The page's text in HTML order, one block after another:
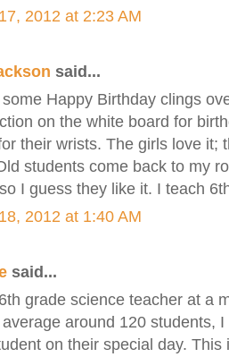
2012 at 2:23 AM
said...
Happy Birthday clings
on the white board for
their wrists. The girls love it;
students come back to my
I guess they like it. I teach
2012 at 1:40 AM
said...
grade science teacher at a
around 120 students,
on their special day.